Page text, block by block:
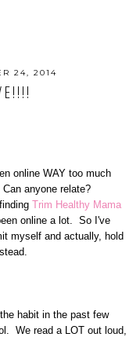
24, 2014
online WAY too much
anyone relate?
Trim Healthy Mama
online a lot. So I've
myself and actually, hold
habit in the past few
We read a LOT out loud,